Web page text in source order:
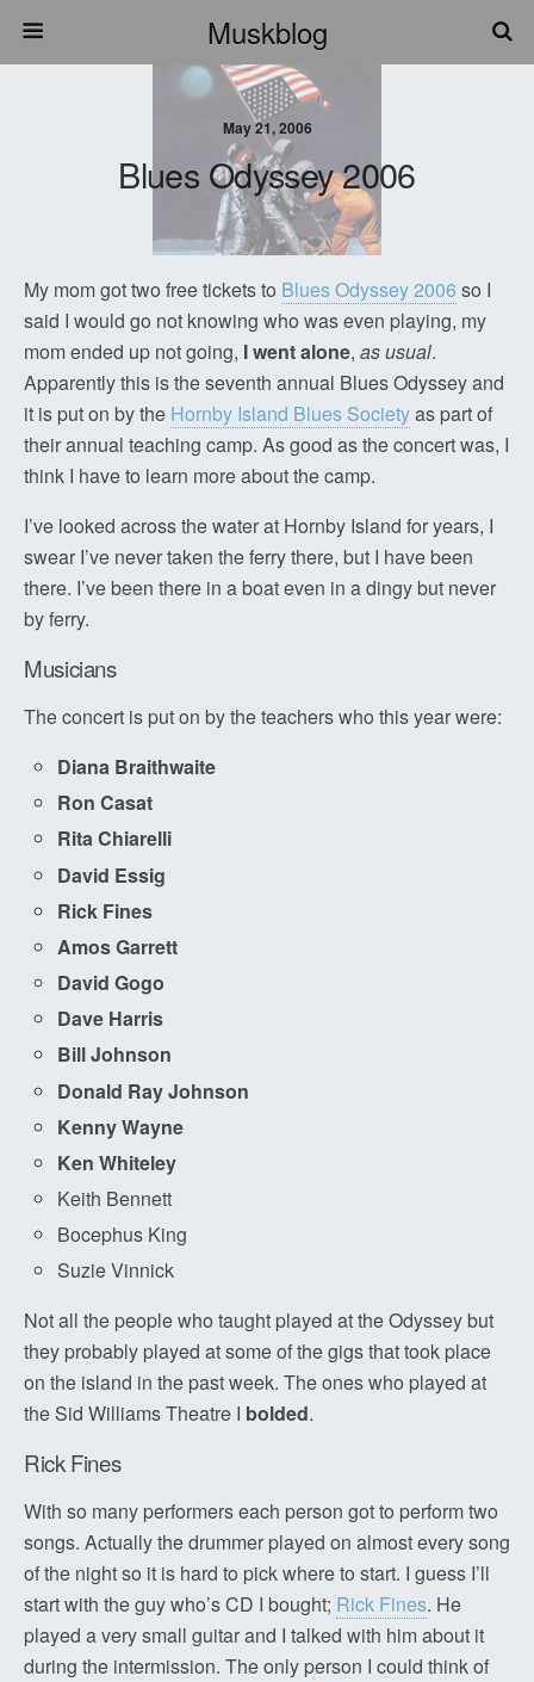
Muskblog
May 21, 2006
Blues Odyssey 2006
My mom got two free tickets to Blues Odyssey 2006 so I
said I would go not knowing who was even playing, my
mom ended up not going, I went alone, as usual.
Apparently this is the seventh annual Blues Odyssey and
it is put on by the Hornby Island Blues Societyas part of
their annual teaching camp. As good as the concert was, I
think I have to learn more about the camp.
I’ve looked across the water at Hornby Island for years, I
swear I’ve never taken the ferry there, but I have been
there. I’ve been there in a boat even in a dingy but never
by ferry.
Musicians
The concert is put on by the teachers who this year were:
Diana Braithwaite
Ron Casat
Rita Chiarelli
David Essig
Rick Fines
Amos Garrett
David Gogo
Dave Harris
Bill Johnson
Donald Ray Johnson
Kenny Wayne
Ken Whiteley
Keith Bennett
Bocephus King
Suzie Vinnick
Not all the people who taught played at the Odyssey but
they probably played at some of the gigs that took place
on the island in the past week. The ones who played at
the Sid Williams Theatre I bolded.
Rick Fines
With so many performers each person got to perform two
songs. Actually the drummer played on almost every song
of the night so it is hard to pick where to start. I guess I’ll
start with the guy who’s CD I bought; Rick Fines. He
played a very small guitar and I talked with him about it
during the intermission. The only person I could think of